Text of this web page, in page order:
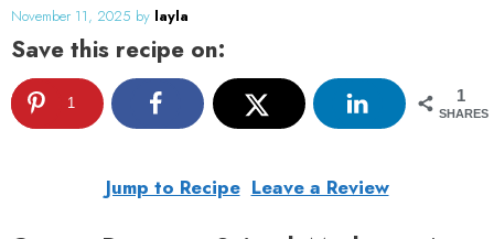
November 11, 2025 by layla
Save this recipe on:
1
SHARES
1
Jump to Recipe Leave a Review